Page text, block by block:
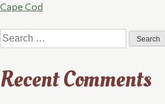
Post
navigation
Cape Cod
Search
for:
Recent Comments